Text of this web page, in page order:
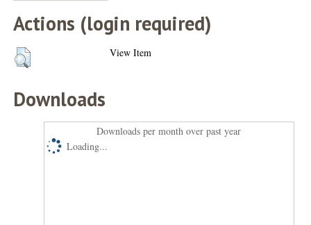
Actions (login required)
View Item
Downloads
Downloads per month over past year
Loading...